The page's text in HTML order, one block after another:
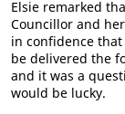
Elsie remarked
Councillor and
in confidence
be delivered the
and it was a
would be lucky.